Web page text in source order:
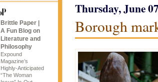
Brittle Paper |
A Fun Blog on
Literature and
Philosophy
Expound
Magazine’s
Highly-Anticipated
“The Woman
Thursday, June
Borough